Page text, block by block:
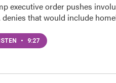
executive order pushes
denies that would include
• 9:27